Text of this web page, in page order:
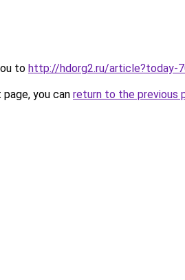
to http://hdorg2.ru/article?today-
you can return to the previous